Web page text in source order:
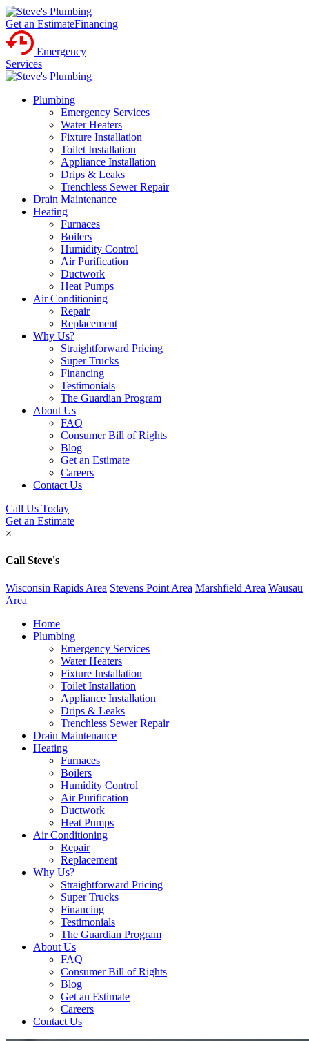
Get an EstimateFinancing
Emergency
Services
Plumbing
Emergency Services
Water Heaters
Fixture Installation
Toilet Installation
Appliance Installation
Drips & Leaks
Trenchless Sewer Repair
Drain Maintenance
Heating
Furnaces
Boilers
Humidity Control
Air Purification
Ductwork
Heat Pumps
Air Conditioning
Repair
Replacement
Why Us?
Straightforward Pricing
Super Trucks
Financing
Testimonials
The Guardian Program
About Us
FAQ
Consumer Bill of Rights
Blog
Get an Estimate
Careers
Contact Us
Call Us Today
Get an Estimate
×
Call Steve's
Wisconsin Rapids Area Stevens Point Area Marshfield Area Wausau
Area
Home
Plumbing
Emergency Services
Water Heaters
Fixture Installation
Toilet Installation
Appliance Installation
Drips & Leaks
Trenchless Sewer Repair
Drain Maintenance
Heating
Furnaces
Boilers
Humidity Control
Air Purification
Ductwork
Heat Pumps
Air Conditioning
Repair
Replacement
Why Us?
Straightforward Pricing
Super Trucks
Financing
Testimonials
The Guardian Program
About Us
FAQ
Consumer Bill of Rights
Blog
Get an Estimate
Careers
Contact Us